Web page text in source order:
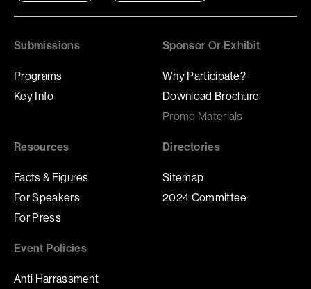
Submissions
Programs
Key Info
Sponsor Or Exhibit
Why Participate?
Download Brochure
Promo Materials
Resources
Facts & Figures
For Speakers
For Press
Directories
Sitemap
2024 Committee
Event Policies
Anti Harrassment